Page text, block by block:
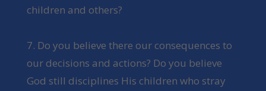
children and others?
7. Do you believe there our consequences to
our decisions and actions? Do you believe
God still disciplines His children who stray